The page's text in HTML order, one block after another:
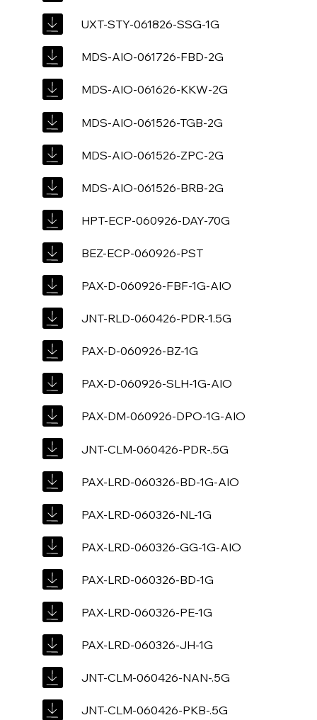
UXT-STY-061826-SSG-1G
MDS-AIO-061726-FBD-2G
MDS-AIO-061626-KKW-2G
MDS-AIO-061526-TGB-2G
MDS-AIO-061526-ZPC-2G
MDS-AIO-061526-BRB-2G
HPT-ECP-060926-DAY-70G
BEZ-ECP-060926-PST
PAX-D-060926-FBF-1G-AIO
JNT-RLD-060426-PDR-1.5G
PAX-D-060926-BZ-1G
PAX-D-060926-SLH-1G-AIO
PAX-DM-060926-DPO-1G-AIO
JNT-CLM-060426-PDR-.5G
PAX-LRD-060326-BD-1G-AIO
PAX-LRD-060326-NL-1G
PAX-LRD-060326-GG-1G-AIO
PAX-LRD-060326-BD-1G
PAX-LRD-060326-PE-1G
PAX-LRD-060326-JH-1G
JNT-CLM-060426-NAN-.5G
JNT-CLM-060426-PKB-.5G